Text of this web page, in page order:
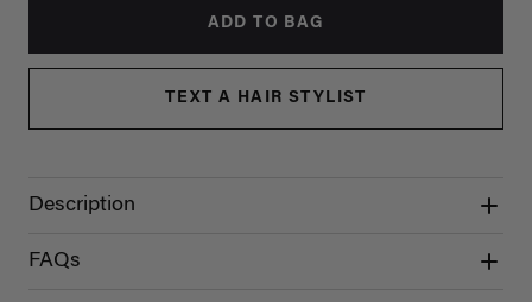
ADD TO BAG
TEXT A HAIR STYLIST
Description
FAQs